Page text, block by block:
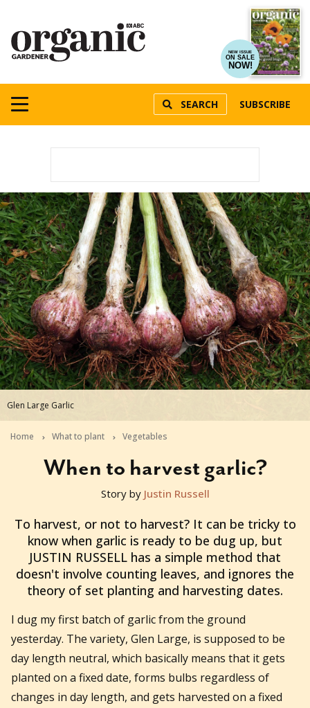
NEW ISSUE
ON SALE
NOW!
SEARCH SUBSCRIBE
Glen Large Garlic
Home What to plant Vegetables
When to harvest garlic?
2011-10-27T23:15:24+11:00
Story by Justin Russell
To harvest, or not to harvest? It can be tricky to
know when garlic is ready to be dug up, but
JUSTIN RUSSELL has a simple method that
doesn't involve counting leaves, and ignores the
theory of set planting and harvesting dates.
I dug my first batch of garlic from the ground
yesterday. The variety, Glen Large, is supposed to be
day length neutral, which basically means that it gets
planted on a fixed date, forms bulbs regardless of
changes in day length, and gets harvested on a fixed